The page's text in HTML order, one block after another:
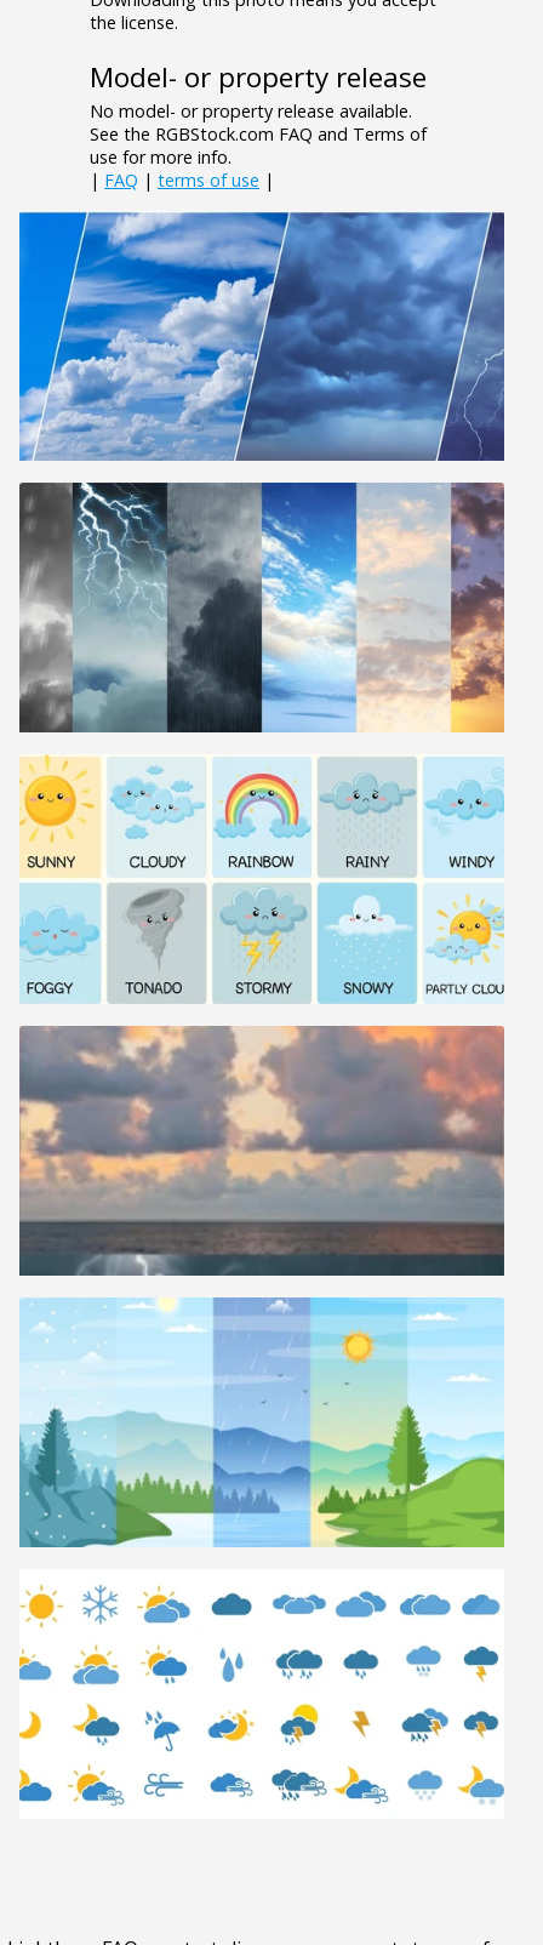
the license.
Model- or property release
No model- or property release available.
See the RGBStock.com FAQ and Terms of
use for more info.
| FAQ | terms of use |